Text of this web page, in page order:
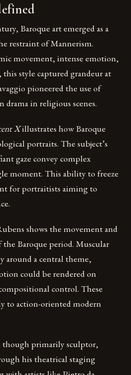
Baroque art emerged as a
restraint of Mannerism.
movement, intense emotion,
style captured grandeur at
pioneered the use of
drama in religious scenes.
Xillustrates how Baroque
portraits. The subject’s
gaze convey complex
moment. This ability to freeze
for portraitists aiming to
shows the movement and
the Baroque period. Muscular
around a central theme,
could be rendered on
control. These
to action-oriented modern
primarily sculptor,
his theatrical staging